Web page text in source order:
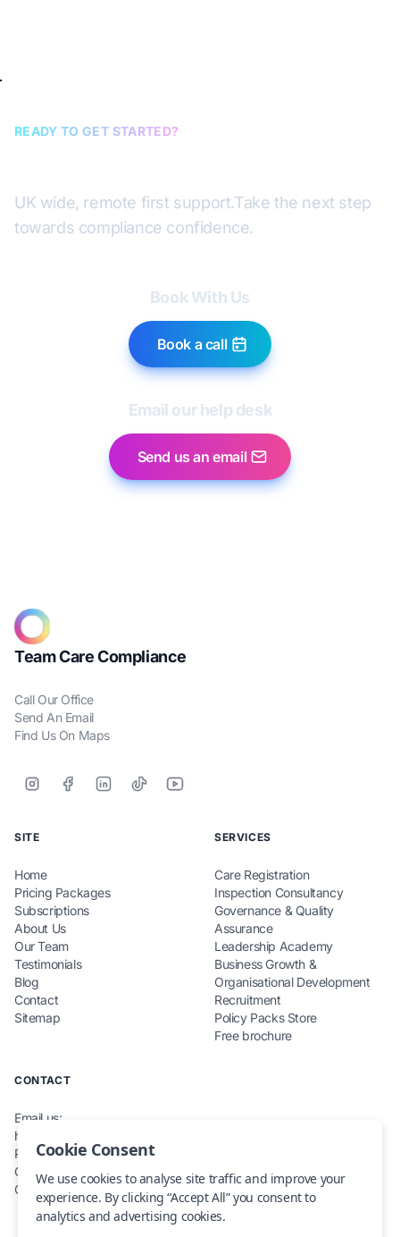
READY TO GET STARTED?
UK wide, remote first support.Take the next step
towards compliance confidence.
Book With Us
Book a call
Email our help desk
Send us an email
Team Care Compliance
Call Our Office
Send An Email
Find Us On Maps
SITE
Home
Pricing Packages
Subscriptions
About Us
Our Team
Testimonials
Blog
Contact
Sitemap
SERVICES
Care Registration
Inspection Consultancy
Governance & Quality
Assurance
Leadership Academy
Business Growth &
Organisational Development
Recruitment
Policy Packs Store
Free brochure
CONTACT
Email us:
hello@teamcarecompliance.org.uk
Phone: 0115 845 0220
Office: Renewables House,
Carlton, NG4 1RZ
Cookie Consent
We use cookies to analyse site traffic and improve your
experience. By clicking “Accept All” you consent to
analytics and advertising cookies.